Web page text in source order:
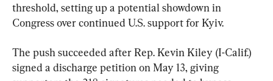
threshold, setting up a potential showdown in
Congress over continued U.S. support for Kyiv.
The push succeeded after Rep. Kevin Kiley (I-Calif.)
signed a discharge petition on May 13, giving